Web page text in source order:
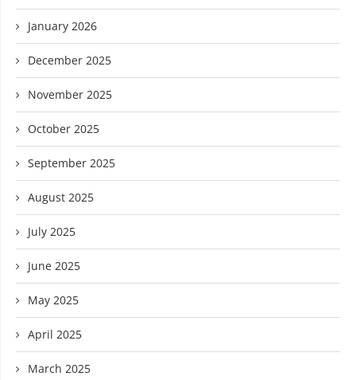
January 2026
December 2025
November 2025
October 2025
September 2025
August 2025
July 2025
June 2025
May 2025
April 2025
March 2025